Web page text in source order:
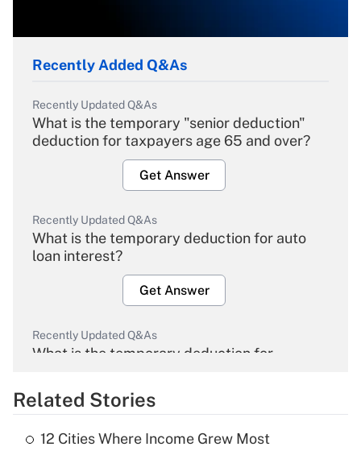
Recently Added Q&As
Recently Updated Q&As
What is the temporary "senior deduction"
deduction for taxpayers age 65 and over?
Get Answer
Recently Updated Q&As
What is the temporary deduction for auto
loan interest?
Get Answer
Recently Updated Q&As
What is the temporary deduction for
Get Answer
Related Stories
12 Cities Where Income Grew Most